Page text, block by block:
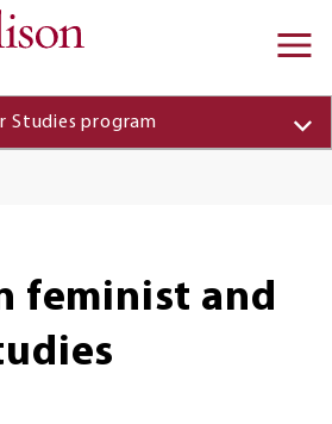
to main content
Studies program
feminist and